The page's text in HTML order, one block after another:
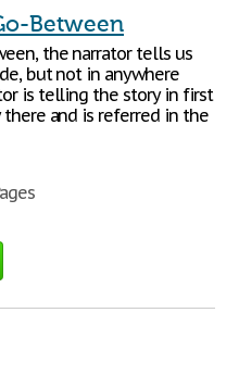
Between
the narrator tells us
but not in anywhere
is telling the story in first
and is referred in the